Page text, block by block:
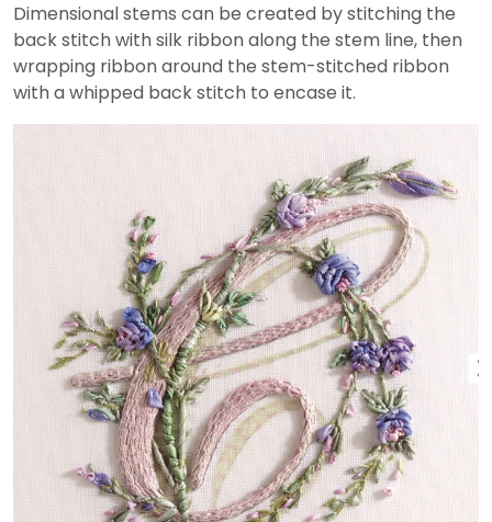
Dimensional stems can be created by stitching the
back stitch with silk ribbon along the stem line, then
wrapping ribbon around the stem-stitched ribbon
with a whipped back stitch to encase it.